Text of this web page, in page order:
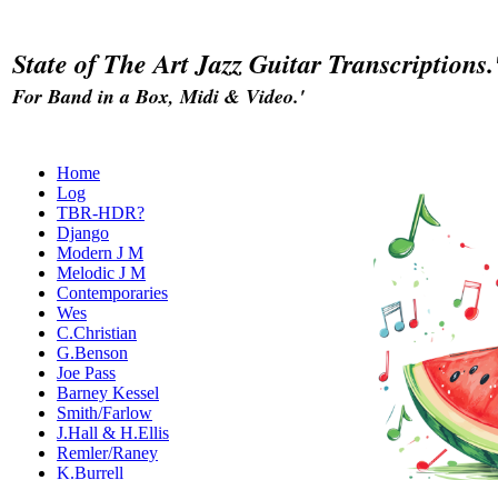
State of The Art Jazz Guitar
For Band in a Box, Midi & Video.'
Home
Log
TBR-HDR?
Django
Modern J M
Melodic J M
Contemporaries
Wes
C.Christian
G.Benson
Joe Pass
Barney Kessel
Smith/Farlow
J.Hall & H.Ellis
Remler/Raney
K.Burrell